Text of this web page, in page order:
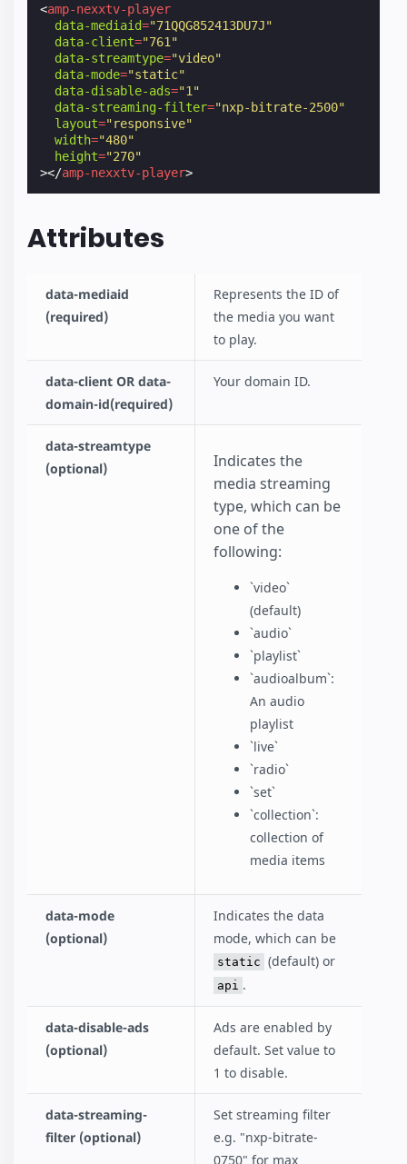
<amp-nexxtv-player
data-mediaid="71QQG852413DU7J"
data-client="761"
data-streamtype="video"
data-mode="static"
data-disable-ads="1"
data-streaming-filter="nxp-bitrate-2500"
layout="responsive"
width="480"
height="270"
></amp-nexxtv-player>
Attributes
data-mediaid
(required)
Represents the ID of
the media you want
to play.
data-client OR data-
domain-id(required)
Your domain ID.
data-streamtype
(optional)
Indicates the
media streaming
type, which can be
one of the
following:
`video`
(default)
`audio`
`playlist`
`audioalbum`:
An audio
playlist
`live`
`radio`
`set`
`collection`:
collection of
media items
data-mode
(optional)
Indicates the data
mode, which can be
static (default) or
api .
data-disable-ads
(optional)
Ads are enabled by
default. Set value to
1 to disable.
data-streaming-
filter (optional)
Set streaming filter
e.g. "nxp-bitrate-
0750" for max